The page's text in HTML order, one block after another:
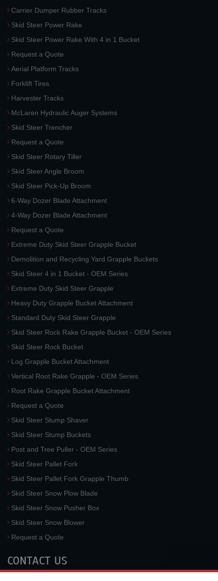
Carrier Dumper Rubber Tracks
Skid Steer Power Rake
Skid Steer Power Rake With 4 in 1 Bucket
Request a Quote
Aerial Platform Tracks
Forklift Tires
Harvester Tracks
McLaren Hydraulic Auger Systems
Skid Steer Trencher
Request a Quote
Skid Steer Rotary Tiller
Skid Steer Angle Broom
Skid Steer Pick-Up Broom
6-Way Dozer Blade Attachment
4-Way Dozer Blade Attachment
Request a Quote
Extreme Duty Skid Steer Grapple Bucket
Demolition and Recycling Yard Grapple Buckets
Skid Steer 4 in 1 Bucket - OEM Series
Extreme Duty Skid Steer Grapple
Heavy Duty Grapple Bucket Attachment
Standard Duty Skid Steer Grapple
Skid Steer Rock Rake Grapple Bucket - OEM Series
Skid Steer Rock Bucket
Log Grapple Bucket Attachment
Vertical Root Rake Grapple - OEM Series
Root Rake Grapple Bucket Attachment
Request a Quote
Skid Steer Stump Shaver
Skid Steer Stump Buckets
Post and Tree Puller - OEM Series
Skid Steer Pallet Fork
Skid Steer Pallet Fork Grapple Thumb
Skid Steer Snow Plow Blade
Skid Steer Snow Pusher Box
Skid Steer Snow Blower
Request a Quote
CONTACT US